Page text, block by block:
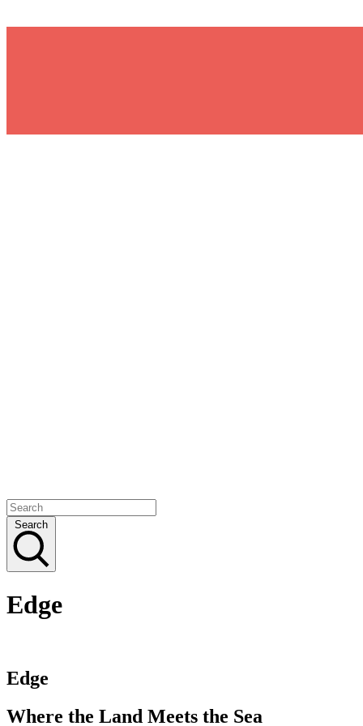
Search
Edge
Edge
Where the Land Meets the Sea